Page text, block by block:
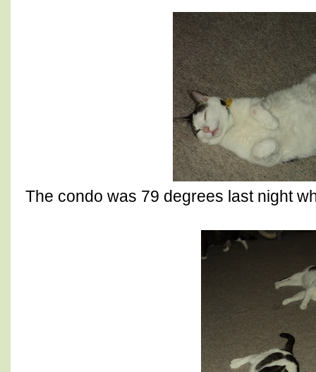
The condo was 79 degrees last night